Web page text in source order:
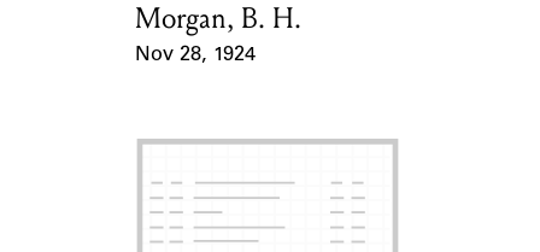
Card Holder
Morgan, B. H.
Nov 28, 1924